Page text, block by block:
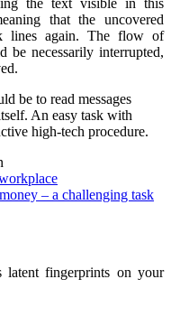
that the uncovered
lines again. The flow of
be necessarily interrupted,
be to read messages
An easy task with
high-tech procedure.
– a challenging task
latent fingerprints on your